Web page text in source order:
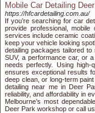
Mobile Car Detailing
https://hfcardetailing.com.au/
If you’re searching for car
provide professional,
services include ceramic
keep your vehicle looking
detailing packages tailored
SUV, a performance car, or
needs perfectly. Using
ensures exceptional results
deep clean, or long-term
detailing near me in Deer
reliability, and affordability in
Melbourne’s most
Deer Park workshop or call